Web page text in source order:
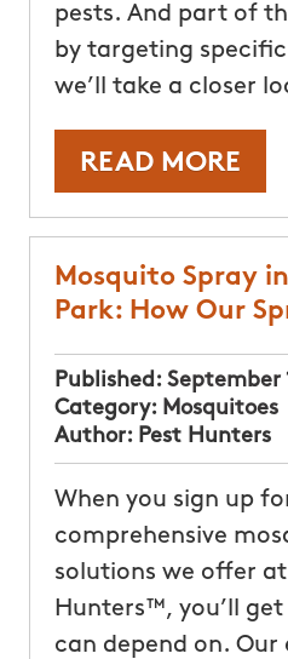
pests. And part of
by targeting
we’ll take a closer
READ MORE
Mosquito Spray
Park: How Our
Published: September
Category: Mosquitoes
Author: Pest Hunters
When you sign up
comprehensive
solutions we offer
Hunters™, you’ll
can depend on.